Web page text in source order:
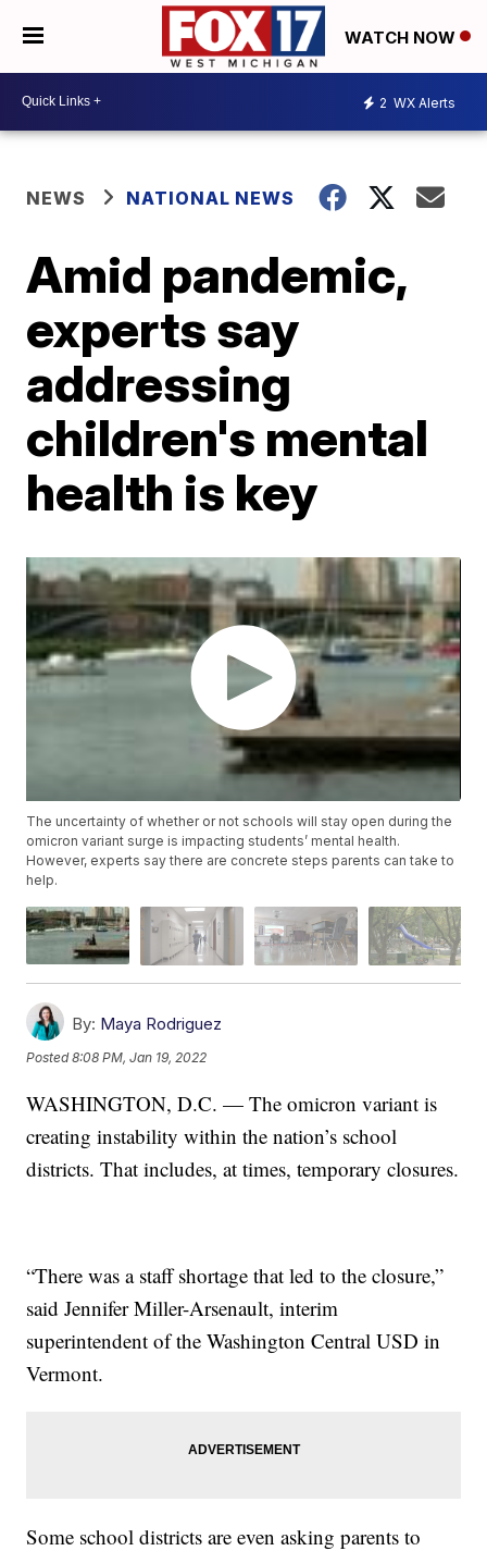
WATCH NOW
2 WX Alerts
NEWS NATIONAL NEWS
Amid pandemic,
experts say
addressing
children's mental
health is key
The uncertainty of whether or not schools will stay open during the
omicron variant surge is impacting students’ mental health.
However, experts say there are concrete steps parents can take to
help.
By: Maya Rodriguez
Posted8:08 PM, Jan 19, 2022
WASHINGTON, D.C. — The omicron variant is
creating instability within the nation’s school
districts. That includes, at times, temporary closures.
“There was a staff shortage that led to the closure,”
said Jennifer Miller-Arsenault, interim
superintendent of the Washington Central USD in
Vermont.
Some school districts are even asking parents to